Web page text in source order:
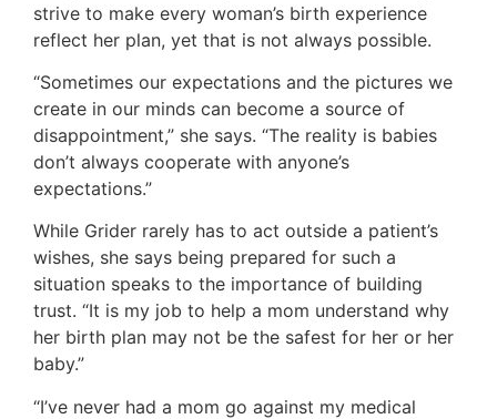
strive to make every woman’s birth experience
reflect her plan, yet that is not always possible.
“Sometimes our expectations and the pictures we
create in our minds can become a source of
disappointment,” she says. “The reality is babies
don’t always cooperate with anyone’s
expectations.”
While Grider rarely has to act outside a patient’s
wishes, she says being prepared for such a
situation speaks to the importance of building
trust. “It is my job to help a mom understand why
her birth plan may not be the safest for her or her
baby.”
“I’ve never had a mom go against my medical